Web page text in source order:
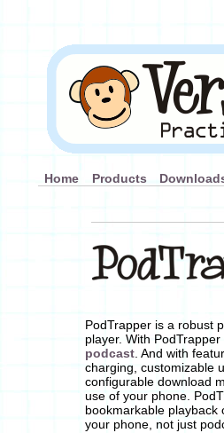
Home Products
PodTrapper is a robust
player. With
podcast . And with
charging, customizable
configurable download
use of your phone.
bookmarkable playback
your phone, not just